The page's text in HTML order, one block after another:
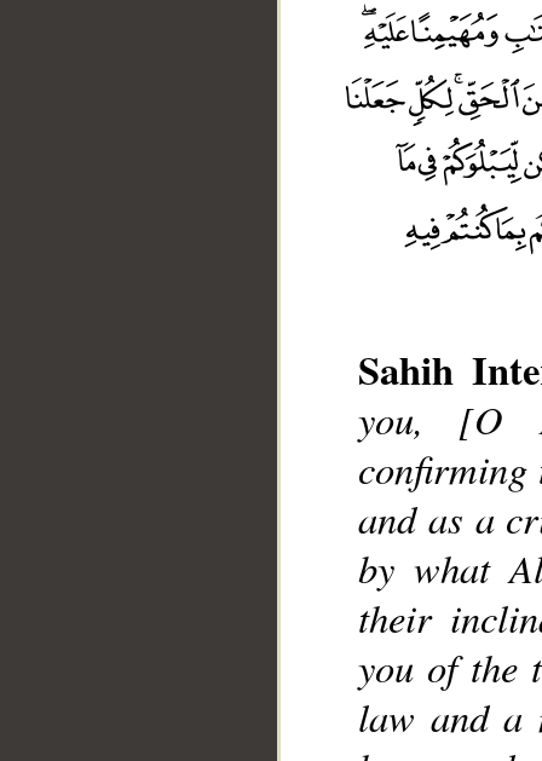
Sahih
you, [O
confirming
and as a
by what
their
you of the
law and a